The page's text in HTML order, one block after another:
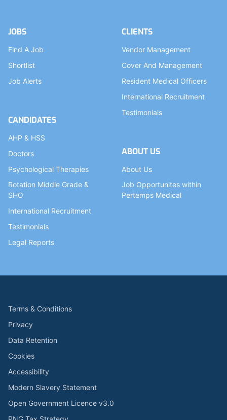
JOBS
Find A Job
Shortlist
Job Alerts
CANDIDATES
AHP & HSS
Doctors
Psychological Therapies
Rotation Middle Grade &
SHO
International Recruitment
Testimonials
Legal Reports
CLIENTS
Vendor Management
Cover And Management
Resident Medical Officers
International Recruitment
Testimonials
ABOUT US
About Us
Job Opportunites within
Pertemps Medical
Terms & Conditions
Privacy
Data Retention
Cookies
Accessibility
Modern Slavery Statement
Open Government Licence v3.0